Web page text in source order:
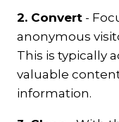
2. Convert -
anonymous
This is typically
valuable
information.